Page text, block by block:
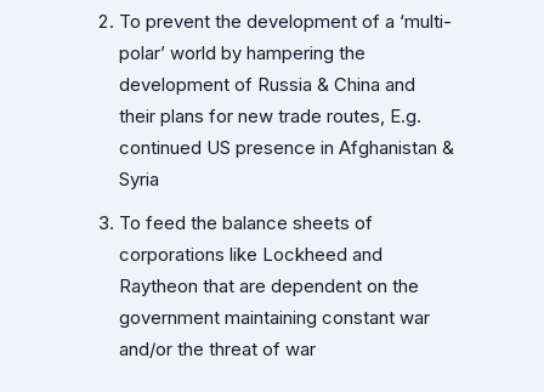
To prevent the development of a ‘multi-
polar’ world by hampering the
development of Russia & China and
their plans for new trade routes, E.g.
continued US presence in Afghanistan &
Syria
To feed the balance sheets of
corporations like Lockheed and
Raytheon that are dependent on the
government maintaining constant war
and/or the threat of war